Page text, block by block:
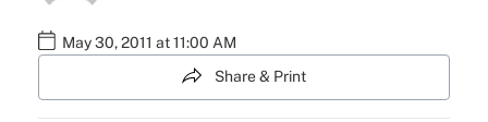
May 30, 2011 at 11:00 AM
Share & Print